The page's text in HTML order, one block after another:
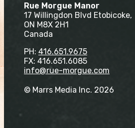
Rue Morgue Manor
17 Willingdon Blvd Etobicoke,
ON M8X 2H1
Canada
PH: 416.651.9675
FX: 416.651.6085
info@rue-morgue.com
© Marrs Media Inc. 2026